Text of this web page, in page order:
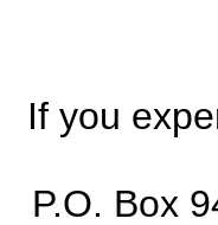
If you
P.O. Box